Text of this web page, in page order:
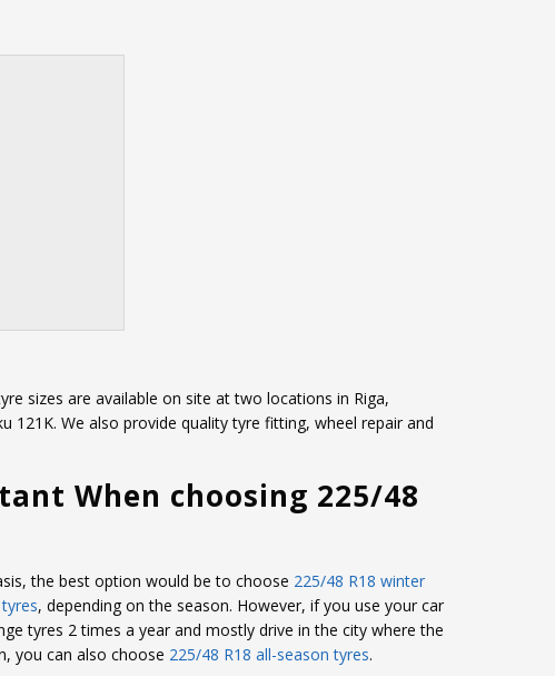
sizes are available on site at two locations in Riga,
121K. We also provide quality tyre fitting, wheel repair and
When choosing 225/48
the best option would be to choose 225/48 R18 winter
, depending on the season. However, if you use your car
tyres 2 times a year and mostly drive in the city where the
you can also choose 225/48 R18 all-season tyres.